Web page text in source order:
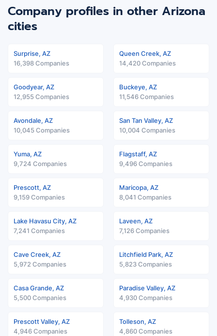
Company profiles in other Arizona
cities
Surprise, AZ
16,398 Companies
Queen Creek, AZ
14,420 Companies
Goodyear, AZ
12,955 Companies
Buckeye, AZ
11,546 Companies
Avondale, AZ
10,045 Companies
San Tan Valley, AZ
10,004 Companies
Yuma, AZ
9,724 Companies
Flagstaff, AZ
9,496 Companies
Prescott, AZ
9,159 Companies
Maricopa, AZ
8,041 Companies
Lake Havasu City, AZ
7,241 Companies
Laveen, AZ
7,126 Companies
Cave Creek, AZ
5,972 Companies
Litchfield Park, AZ
5,823 Companies
Casa Grande, AZ
5,500 Companies
Paradise Valley, AZ
4,930 Companies
Prescott Valley, AZ
4,946 Companies
Tolleson, AZ
4,860 Companies